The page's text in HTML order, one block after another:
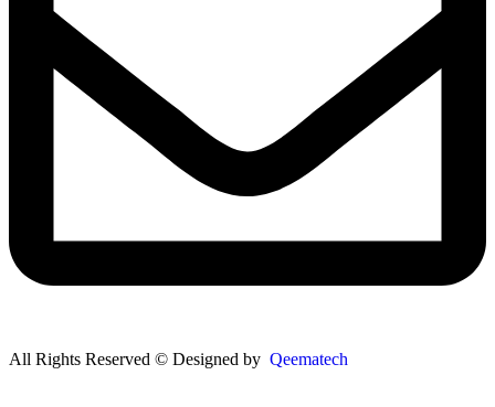
All Rights Reserved © Designed by Qeematech